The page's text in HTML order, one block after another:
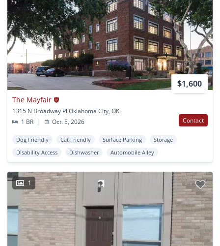
$1,600
The Mayfair
1315 N Broadway Pl Oklahoma City, OK
1 BR
| Oct. 5, 2026 Contact
Dog Friendly Cat Friendly Surface Parking
Storage
Disability Access
Dishwasher Automobile Alley
1